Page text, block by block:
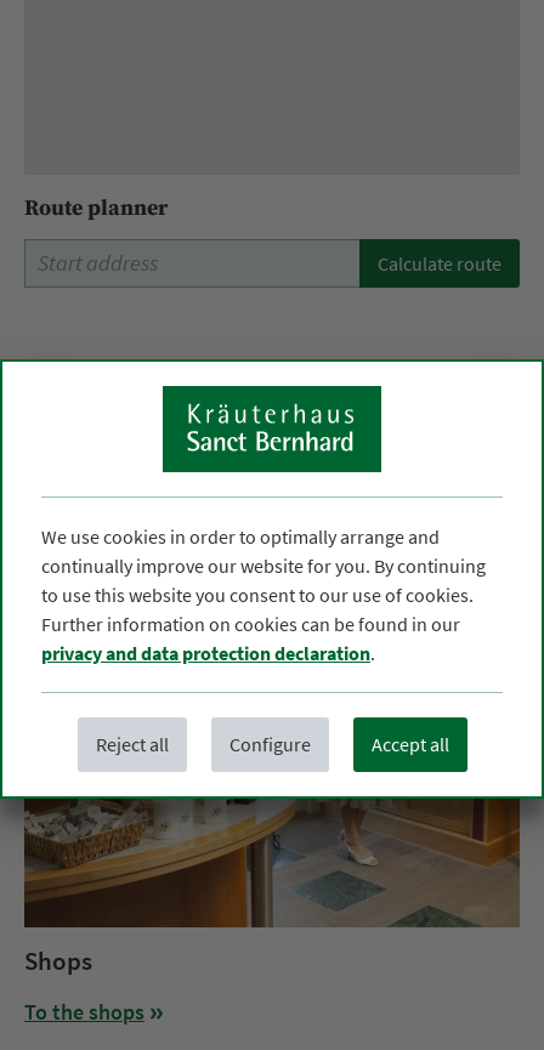
We use cookies in order to optimally arrange and
continually improve our website for you. By continuing
to use this website you consent to our use of cookies.
Further information on cookies can be found in our
privacy and data protection declaration.
Accept all
Configure
Reject all
Route planner
Calculate route
Shops
To the shops